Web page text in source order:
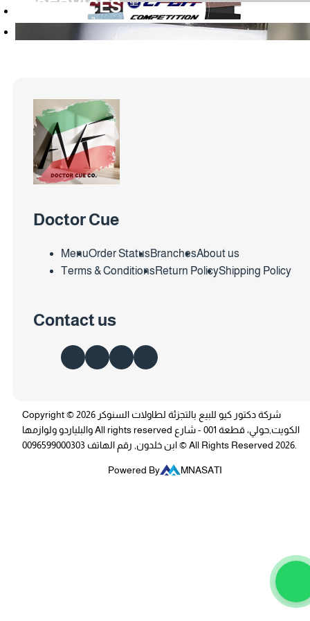
SERVICES
Doctor Cue
MenuOrder StatusBranchesAbout us
Terms & ConditionsReturn PolicyShipping Policy
Contact us
Copyright © 2026 شركة دكتور كيو للبيع بالتجزئة لطاولات السنوكر
والبلياردو ولوازمها All rights reserved الكويت,حولي، قطعة 001 - شارع
ابن خلدون, رقم الهاتف 0096599000303 © All Rights Reserved 2026.
Powered By MNASATI